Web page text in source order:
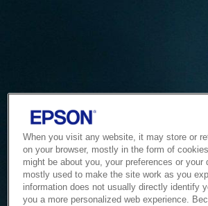
When you visit any website, it may store or
on your browser, mostly in the form of
might be about you, your preferences or your
mostly used to make the site work as you
information does not usually directly identify
you a more personalized web experience.